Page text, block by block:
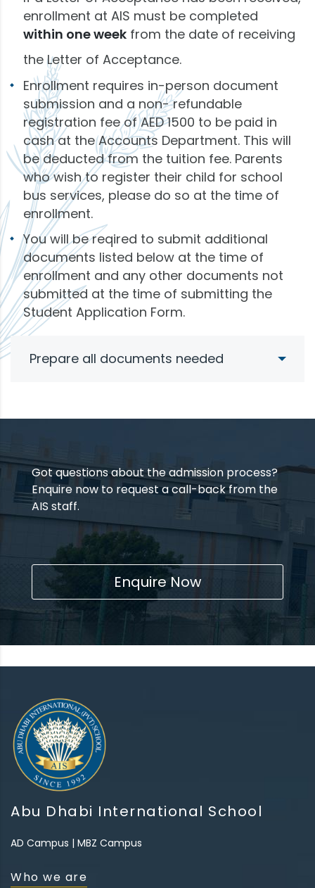
enrollment at AIS must be completed
within one week from the date of receiving
the Letter of Acceptance.
Enrollment requires in-person document
submission and a non- refundable
registration fee of AED 1500 to be paid in
cash at the Accounts Department. This will
be deducted from the tuition fee. Parents
who wish to register their child for school
bus services, please do so at the time of
enrollment.
You will be reqired to submit additional
documents listed below at the time of
enrollment and any other documents not
submitted at the time of submitting the
Student Application Form.
Prepare all documents needed
Got questions about the admission process?
Enquire now to request a call-back from the
AIS staff.
Enquire Now
Abu Dhabi International School
AD Campus | MBZ Campus
Who we are